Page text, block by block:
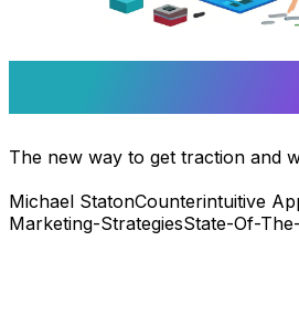
The new way to get traction and
Michael StatonCounterintuitive
Marketing-StrategiesState-Of-